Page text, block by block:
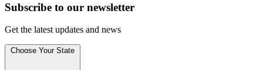
Subscribe to our newsletter
Get the latest updates and news
Choose Your State